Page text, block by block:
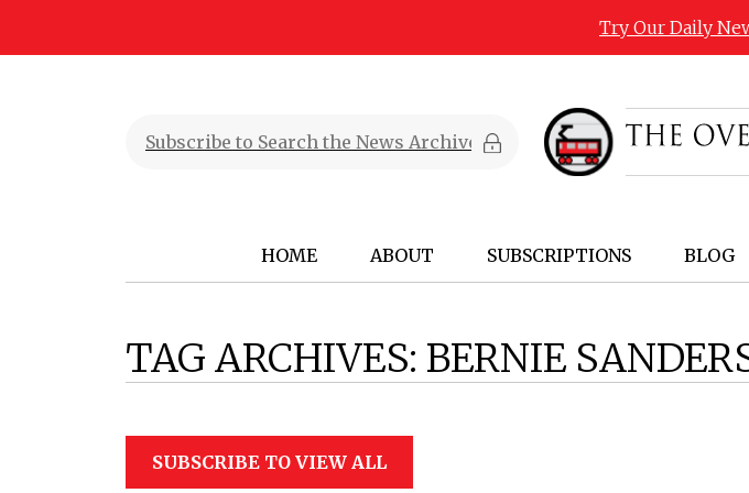
Try Our Daily
HOME ABOUT SUBSCRIPTIONS BLOG
TAG ARCHIVES: BERNIE
SUBSCRIBE TO VIEW ALL